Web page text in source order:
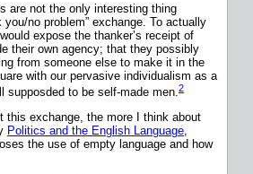
are not the only interesting thing
you/no problem” exchange. To actually
expose the thanker’s receipt of
their own agency; that they possibly
from someone else to make it in the
with our pervasive individualism as a
supposded to be self-made men. 2
this exchange, the more I think about
Politics and the English Language
the use of empty language and how